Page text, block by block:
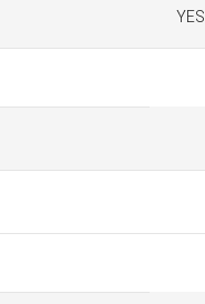
YES